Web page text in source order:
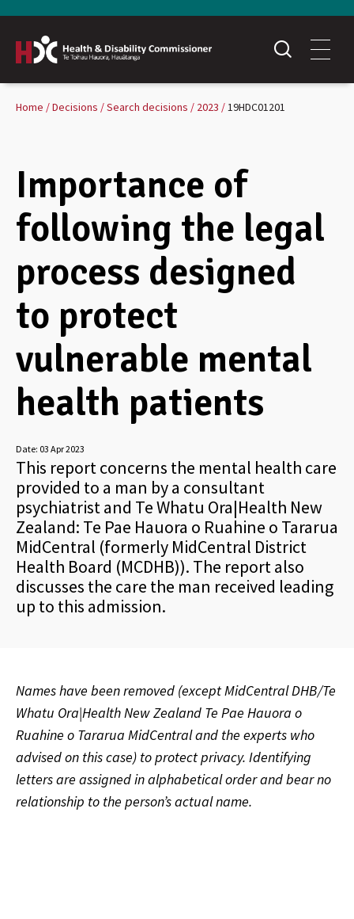
Home Decisions Search decisions 2023 19HDC01201
Importance of
following the legal
process designed
to protect
vulnerable mental
health patients
Date: 03 Apr 2023
This report concerns the mental health care
provided to a man by a consultant
psychiatrist and Te Whatu Ora|Health New
Zealand: Te Pae Hauora o Ruahine o Tararua
MidCentral (formerly MidCentral District
Health Board (MCDHB)). The report also
discusses the care the man received leading
up to this admission.
Names have been removed (except MidCentral DHB/Te
Whatu Ora|Health New Zealand Te Pae Hauora o
Ruahine o Tararua MidCentral and the experts who
advised on this case) to protect privacy. Identifying
letters are assigned in alphabetical order and bear no
relationship to the person’s actual name.